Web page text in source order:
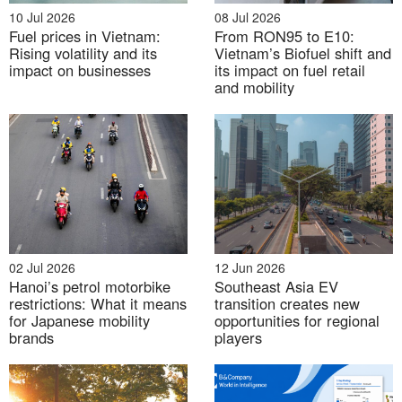
vehicles sold, but some key passenger car brands
recorded weaker sales compared with previous
peaks. This suggests that although THACO AUTO
remains strong, its traditional model is under
pressure.
In response, THACO AUTO is shifting from being
mainly an assembler and distributor toward stronger
involvement in product development and brand
ownership. The company has announced plans to
develop and sell mini-buses in 2026 and passenger
cars under the THACO brand from 2027, supported
by investment in an automotive R&D center in Chu
Lai. Within the broader ecosystem, THACO AUTO’s
role is therefore both financial and industrial. It
provides scale, technical know-how, supplier
relationships, and cash flow that support THACO’s
10 Jul 2026
Fuel prices in Vietnam:
Rising volatility and its
impact on businesses
08 Jul 2026
From RON95 to E10:
Vietnam’s Biofuel shift and
its impact on fuel retail
and mobility
02 Jul 2026
Hanoi’s petrol motorbike
restrictions: What it means
for Japanese mobility
brands
12 Jun 2026
Southeast Asia EV
transition creates new
opportunities for regional
players